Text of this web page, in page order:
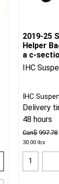
2019-25
Helper
a c-
IHC
Can$ 997.78
30.00 lbs
IHC
Delivery
48 hours